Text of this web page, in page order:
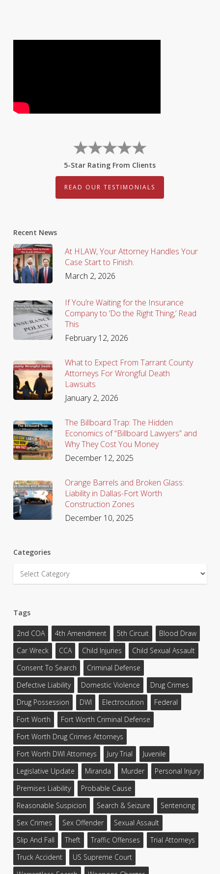
5-Star Rating From Clients
READ OUR TESTIMONIALS
Recent News
At HLAW, Your Attorney Handles Your
Case Start to Finish.
March 2, 2026
If You’re Waiting for the Insurance
Company to ‘Do the Right Thing,’ Read
This
February 12, 2026
What to Expect From Tarrant County
Attorneys For Wrongful Death
Lawsuits
January 2, 2026
The Billboard Trap: The Hidden
Economics of “Billboard Lawyers” and
Why They Cost You Money
December 12, 2025
Orange Barrels and Broken Glass:
Liability in Dallas-Fort Worth
Construction Zones
December 10, 2025
Categories
Categories
Tags
2nd COA 4th Amendment 5th Circuit
Blood Draw
Car Wreck
CCA Child Injuries
Child Sexual Assault
Consent To Search
Criminal Defense
Defective Liability
Domestic Violence
Drug Crimes
Drug Possession
DWI Electrocution
Federal
Fort Worth
Fort Worth Criminal Defense
Fort Worth Drug Crimes Attorneys
Fort Worth DWI Attorneys
Jury Trial
Juvenile
Legislative Update
Miranda Murder
Personal Injury
Premises Liability
Probable Cause
Reasonable Suspicion
Search & Seizure
Sentencing
Sex Crimes
Sex Offender
Sexual Assault
Slip And Fall
Theft Traffic Offenses
Trial Attorneys
Truck Accident
US Supreme Court